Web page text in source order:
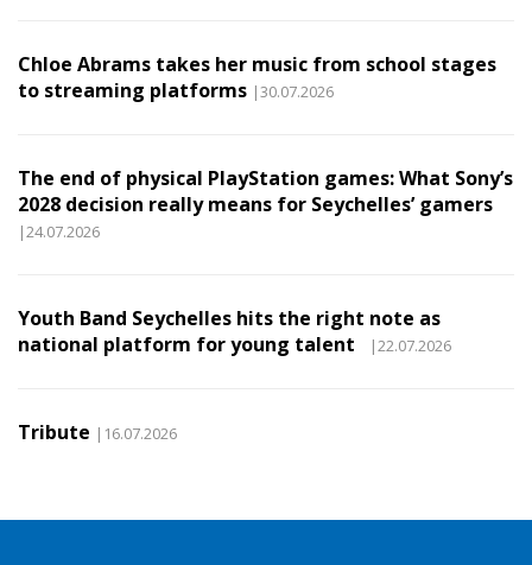
Chloe Abrams takes her music from school stages
to streaming platforms |30.07.2026
The end of physical PlayStation games: What Sony’s
2028 decision really means for Seychelles’ gamers
|24.07.2026
Youth Band Seychelles hits the right note as
national platform for young talent
|22.07.2026
Tribute |16.07.2026